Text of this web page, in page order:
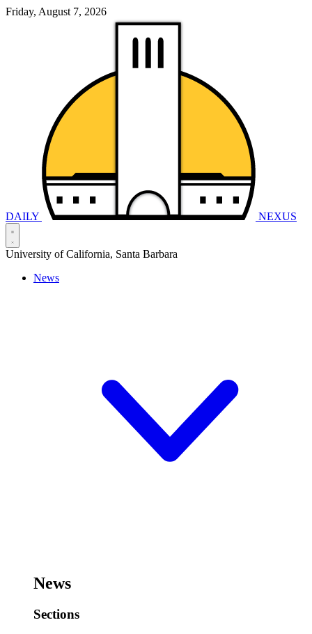
Friday, August 7, 2026
DAILY NEXUS
University of California, Santa Barbara
News
News
Sections